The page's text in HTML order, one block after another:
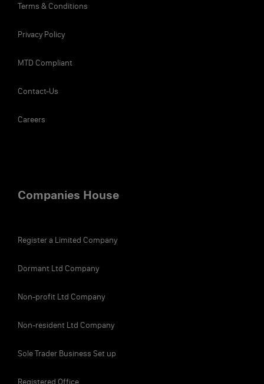
Terms & Conditions
Privacy Policy
MTD Compliant
Contact-Us
Careers
Companies House
Register a Limited Company
Dormant Ltd Company
Non-profit Ltd Company
Non-resident Ltd Company
Sole Trader Business Set up
Registered Office